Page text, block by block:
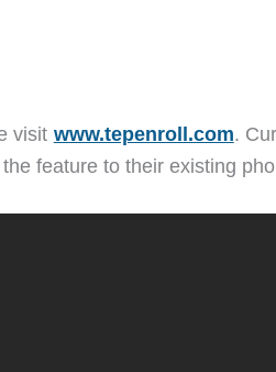
visit www.tepenroll.com.
feature to their existing